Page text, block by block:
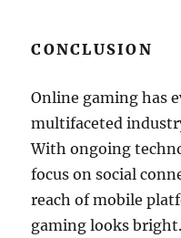
CONCLUSION
Online gaming has
multifaceted
With ongoing
focus on social
reach of mobile
gaming looks